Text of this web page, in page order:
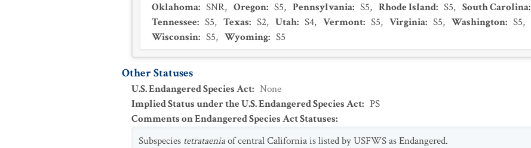
Oklahoma: SNR, Oregon: S5, Pennsylvania: S5, Rhode Island: S5, South Carolina:
Tennessee: S5, Texas: S2, Utah: S4, Vermont: S5, Virginia: S5, Washington: S5,
Wisconsin: S5, Wyoming: S5
Other Statuses
U.S. Endangered Species Act: None
Implied Status under the U.S. Endangered Species Act: PS
Comments on Endangered Species Act Statuses:
Subspecies tetrataeniaof central California is listed by USFWS as Endangered.